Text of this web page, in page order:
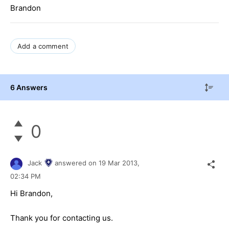
Brandon
Add a comment
6 Answers
0
Jack answered on 19 Mar 2013,
02:34 PM
Hi Brandon,
Thank you for contacting us.